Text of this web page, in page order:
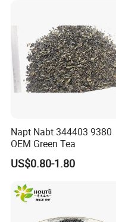
Company Profile&Workshop
Napt Nabt 344403 9380
OEM Green Tea
US$0.80-1.80